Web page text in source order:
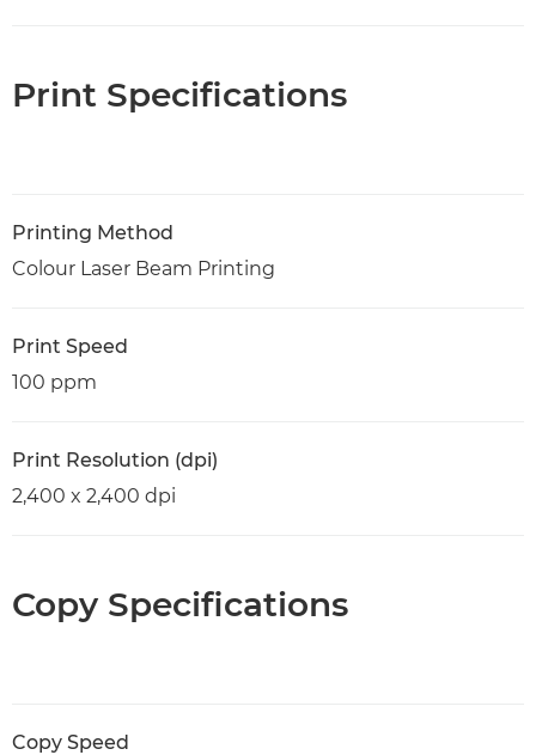
Print Specifications
Printing Method
Colour Laser Beam Printing
Print Speed
100 ppm
Print Resolution (dpi)
2,400 x 2,400 dpi
Copy Specifications
Copy Speed